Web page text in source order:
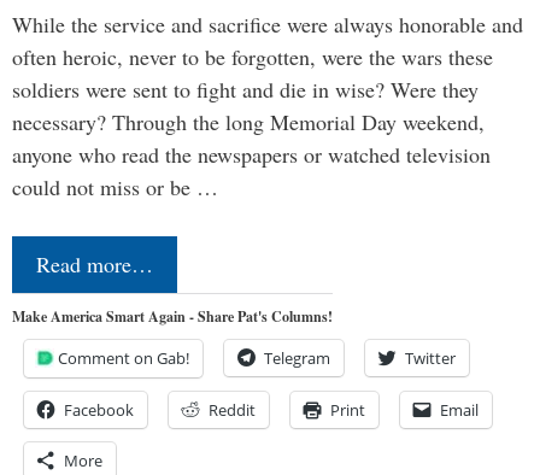
While the service and sacrifice were always honorable and
often heroic, never to be forgotten, were the wars these
soldiers were sent to fight and die in wise? Were they
necessary? Through the long Memorial Day weekend,
anyone who read the newspapers or watched television
could not miss or be …
Read more…
Make America Smart Again - Share Pat's Columns!
Comment on Gab! Telegram Twitter
Facebook Reddit Print Email
More